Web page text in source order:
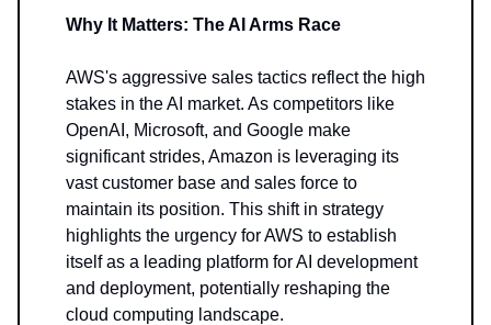
Why It Matters: The AI Arms Race
AWS's aggressive sales tactics reflect the high
stakes in the AI market. As competitors like
OpenAI, Microsoft, and Google make
significant strides, Amazon is leveraging its
vast customer base and sales force to
maintain its position. This shift in strategy
highlights the urgency for AWS to establish
itself as a leading platform for AI development
and deployment, potentially reshaping the
cloud computing landscape.